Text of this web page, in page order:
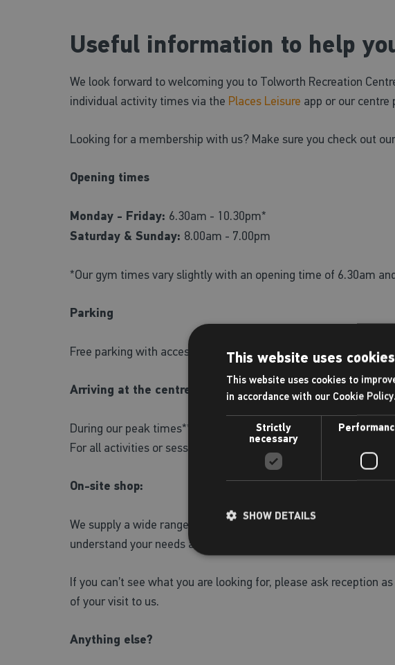
Useful information to help
We look forward to welcoming you to Tolworth Recreation
individual activity times via the Places Leisure app or our centre
Looking for a membership with us? Make sure you check out our
Opening times
Monday - Friday: 6.30am - 10.30pm*
Saturday & Sunday: 8.00am - 7.00pm
*Our gym times vary slightly with an opening time of 6.30am
Parking
Free parking with accessible parking spaces is available for
Arriving at the centre:
During our peak times**, we recommend that you arrive in
For all activities or sessions please check-in at reception.
On-site shop:
We supply a wide range of Zoggs swimwear for children and
understand your needs and assist you in finding the right product
If you can’t see what you are looking for, please ask reception
of your visit to us.
Anything else?
This website uses cookies
This website uses cookies to
in accordance with our Cookie Policy.
Strictly
necessary
SHOW DETAILS